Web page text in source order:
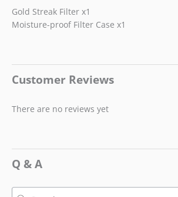
Gold Streak Filter x1
Moisture-proof Filter Case x1
Customer Reviews
There are no reviews yet
Q & A